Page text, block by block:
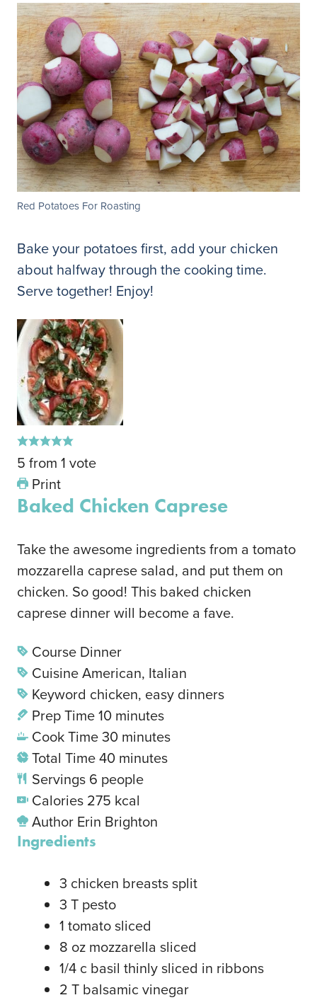
Red Potatoes For Roasting
Bake your potatoes first, add your chicken
about halfway through the cooking time.
Serve together! Enjoy!
5 from 1 vote
Print
Baked Chicken Caprese
Take the awesome ingredients from a tomato
mozzarella caprese salad, and put them on
chicken. So good! This baked chicken
caprese dinner will become a fave.
Course Dinner
CuisineAmerican, Italian
Keyword chicken, easy dinners
Prep Time10 minutes
Cook Time30 minutes
Total Time40 minutes
Servings 6 people
Calories 275 kcal
Author Erin Brighton
Ingredients
3 chicken breastssplit
3 T pesto
1 tomatosliced
8 oz mozzarella sliced
1/4 c basil thinly sliced in ribbons
2 T balsamic vinegar